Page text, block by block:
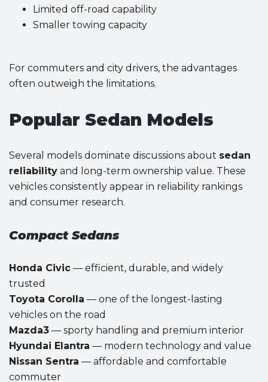
Limited off-road capability
Smaller towing capacity
For commuters and city drivers, the advantages
often outweigh the limitations.
Popular Sedan Models
Several models dominate discussions about sedan
reliability and long-term ownership value. These
vehicles consistently appear in reliability rankings
and consumer research.
Compact Sedans
Honda Civic — efficient, durable, and widely
trusted
Toyota Corolla — one of the longest-lasting
vehicles on the road
Mazda3 — sporty handling and premium interior
Hyundai Elantra — modern technology and value
Nissan Sentra — affordable and comfortable
commuter